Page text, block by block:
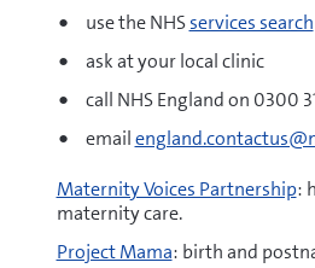
use the NHSservices search
ask at your local clinic
call NHS England on 0300
email
Maternity Voices Partnership:
maternity care.
Project Mama: birth and